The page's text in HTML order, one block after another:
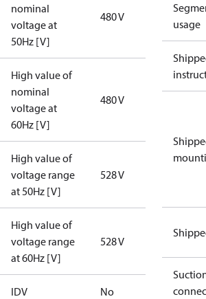
nominal
voltage at
50Hz [V]
480 V
High value of
nominal
voltage at
60Hz [V]
480 V
High value of
voltage range
at 50Hz [V]
528 V
High value of
voltage range
at 60Hz [V]
528 V
IDV No
usage